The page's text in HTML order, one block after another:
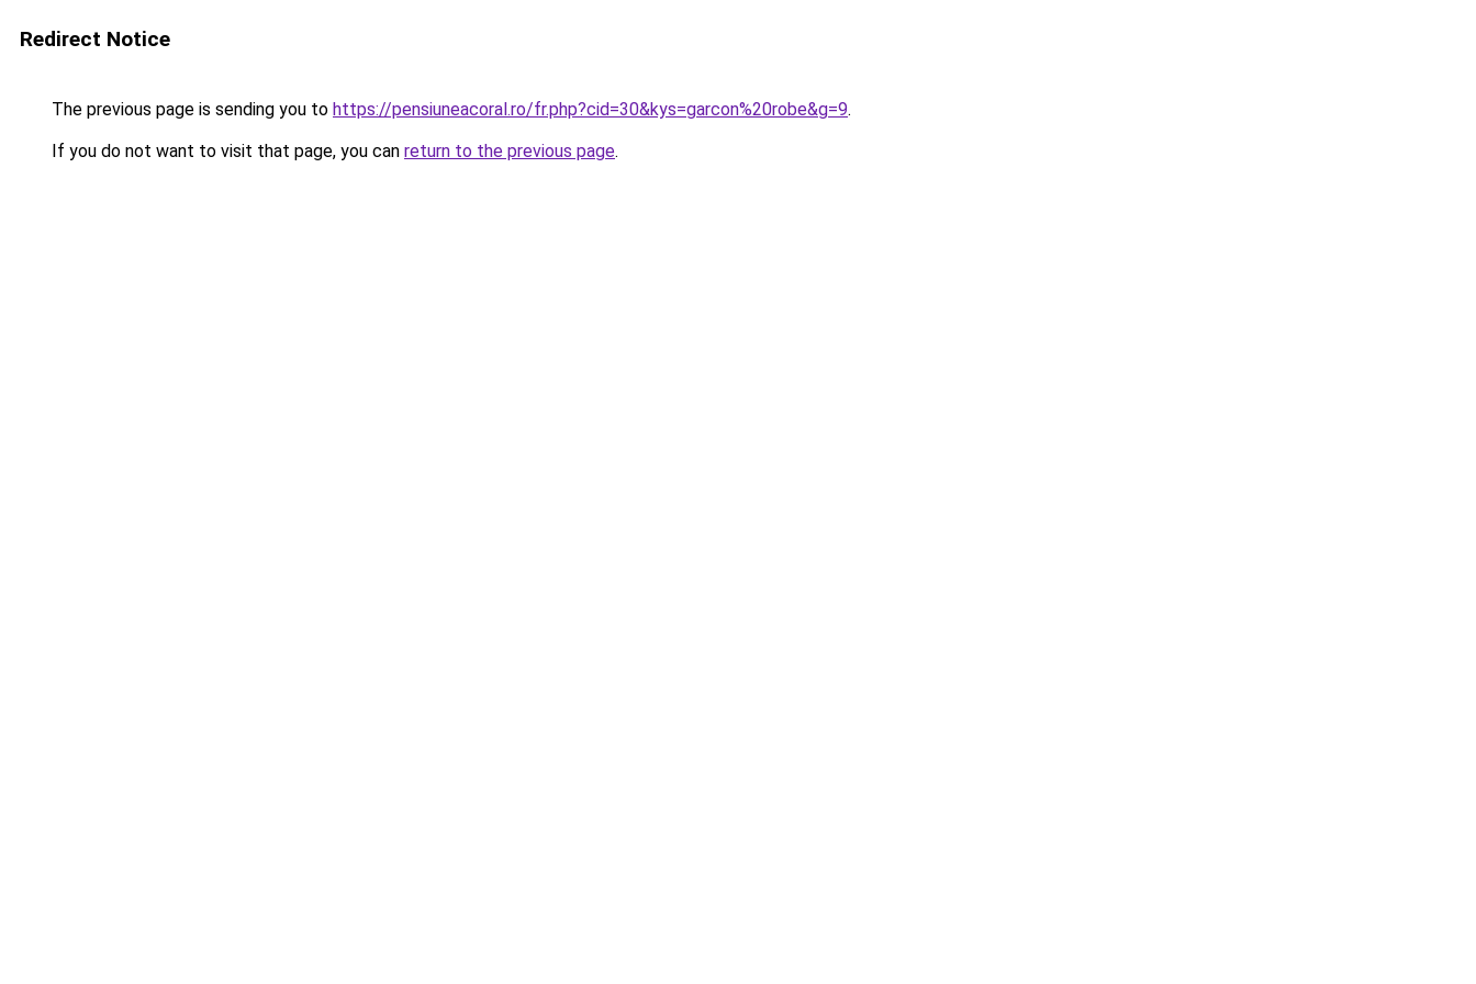
Redirect Notice
The previous page is sending you to https://pensiuneacoral.ro/fr.php?cid=30&kys=garcon%20robe&g=9.
If you do not want to visit that page, you can return to the previous page.